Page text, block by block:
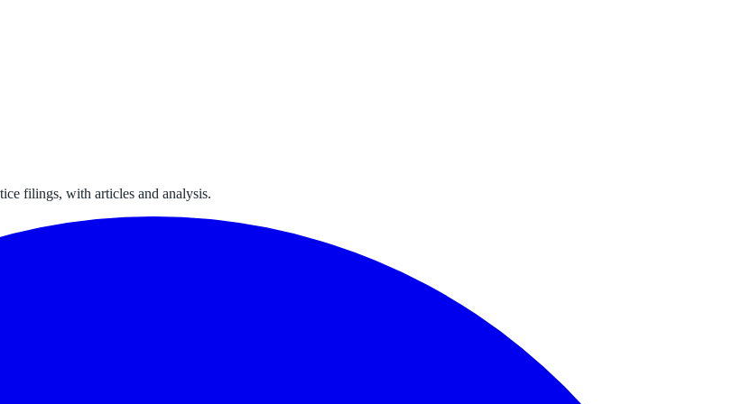
filings, with articles and analysis.